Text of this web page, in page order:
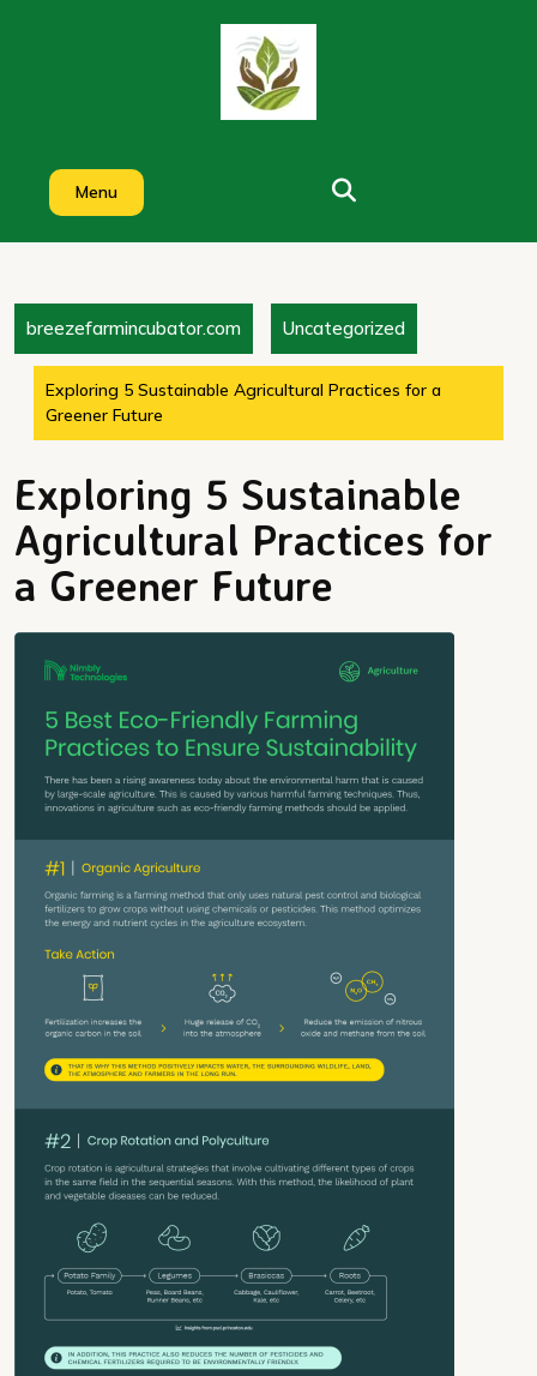
Menu
breezefarmincubator.com Uncategorized
Exploring 5 Sustainable Agricultural Practices for a
Greener Future
Exploring 5 Sustainable
Agricultural Practices for
a Greener Future